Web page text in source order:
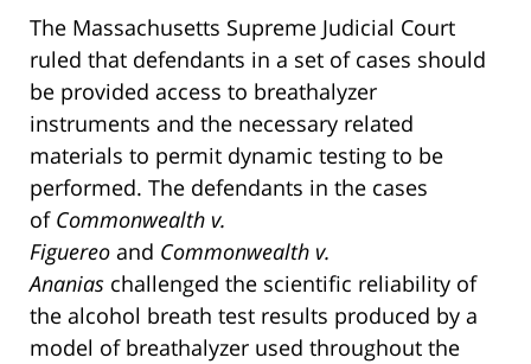
The Massachusetts Supreme Judicial Court
ruled that defendants in a set of cases should
be provided access to breathalyzer
instruments and the necessary related
materials to permit dynamic testing to be
performed. The defendants in the cases
of Commonwealth v.
Figuereo and Commonwealth v.
Ananias challenged the scientific reliability of
the alcohol breath test results produced by a
model of breathalyzer used throughout the